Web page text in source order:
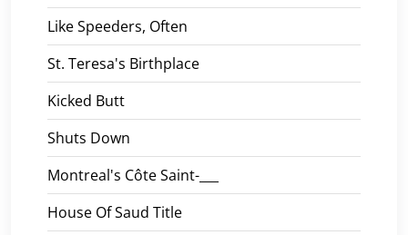
Like Speeders, Often
St. Teresa's Birthplace
Kicked Butt
Shuts Down
Montreal's Côte Saint-___
House Of Saud Title